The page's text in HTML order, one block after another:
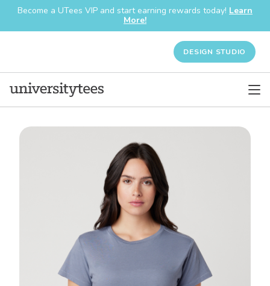
Become a UTees VIP and start earning rewards today! Learn
More!
DESIGN STUDIO